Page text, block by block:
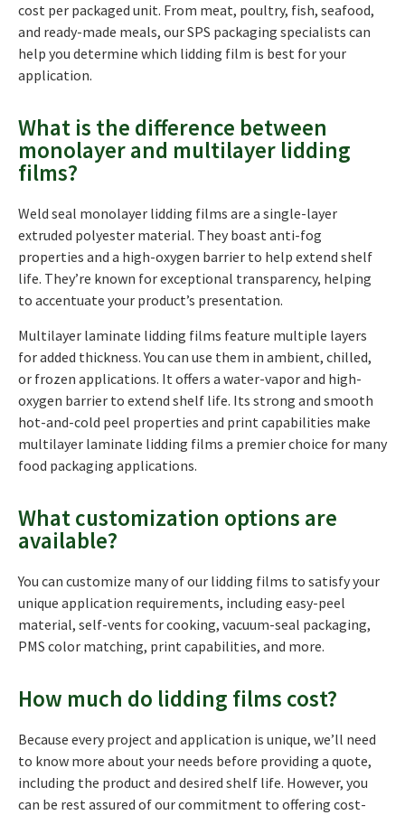
cost per packaged unit. From meat, poultry, fish, seafood,
and ready-made meals, our SPS packaging specialists can
help you determine which lidding film is best for your
application.
What is the difference between
monolayer and multilayer lidding
films?
Weld seal monolayer lidding films are a single-layer
extruded polyester material. They boast anti-fog
properties and a high-oxygen barrier to help extend shelf
life. They’re known for exceptional transparency, helping
to accentuate your product’s presentation.
Multilayer laminate lidding films feature multiple layers
for added thickness. You can use them in ambient, chilled,
or frozen applications. It offers a water-vapor and high-
oxygen barrier to extend shelf life. Its strong and smooth
hot-and-cold peel properties and print capabilities make
multilayer laminate lidding films a premier choice for many
food packaging applications.
What customization options are
available?
You can customize many of our lidding films to satisfy your
unique application requirements, including easy-peel
material, self-vents for cooking, vacuum-seal packaging,
PMS color matching, print capabilities, and more.
How much do lidding films cost?
Because every project and application is unique, we’ll need
to know more about your needs before providing a quote,
including the product and desired shelf life. However, you
can be rest assured of our commitment to offering cost-